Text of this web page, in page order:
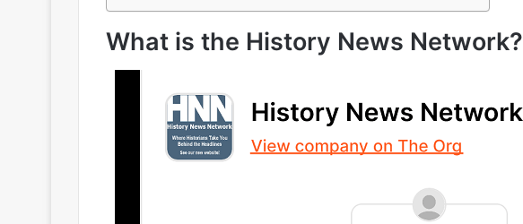
What is the History News Network?